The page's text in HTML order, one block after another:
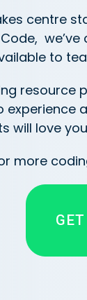
centre
to
resource
will love
more